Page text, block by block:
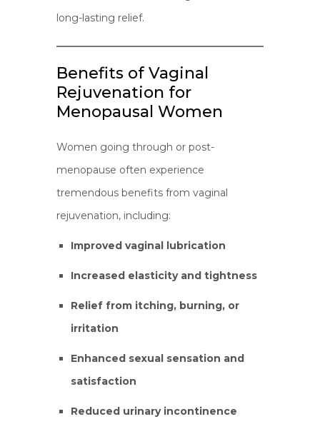
long-lasting relief.
Benefits of Vaginal
Rejuvenation for
Menopausal Women
Women going through or post-
menopause often experience
tremendous benefits from vaginal
rejuvenation, including:
Improved vaginal lubrication
Increased elasticity and tightness
Relief from itching, burning, or
irritation
Enhanced sexual sensation and
satisfaction
Reduced urinary incontinence